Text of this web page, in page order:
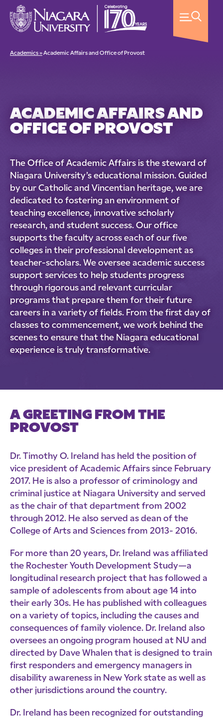
Academics »Academic Affairs and Office of Provost
ACADEMIC AFFAIRS AND
OFFICE OF PROVOST
The Office of Academic Affairs is the steward of
Niagara University’s educational mission. Guided
by our Catholic and Vincentian heritage, we are
dedicated to fostering an environment of
teaching excellence, innovative scholarly
research, and student success. Our office
supports the faculty across each of our five
colleges in their professional development as
teacher-scholars. We oversee academic success
support services to help students progress
through rigorous and relevant curricular
programs that prepare them for their future
careers in a variety of fields. From the first day of
classes to commencement, we work behind the
scenes to ensure that the Niagara educational
experience is truly transformative.
A GREETING FROM THE
PROVOST
Dr. Timothy O. Ireland has held the position of
vice president of Academic Affairs since February
2017. He is also a professor of criminology and
criminal justice at Niagara University and served
as the chair of that department from 2002
through 2012. He also served as dean of the
College of Arts and Sciences from 2013- 2016.
For more than 20 years, Dr. Ireland was affiliated
the Rochester Youth Development Study—a
longitudinal research project that has followed a
sample of adolescents from about age 14 into
their early 30s. He has published with colleagues
on a variety of topics, including the causes and
consequences of family violence. Dr. Ireland also
oversees an ongoing program housed at NU and
directed by Dave Whalen that is designed to train
first responders and emergency managers in
disability awareness in New York state as well as
other jurisdictions around the country.
Dr. Ireland has been recognized for outstanding